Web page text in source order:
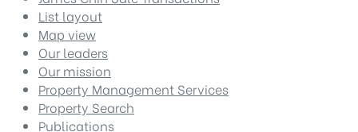
List layout
Map view
Our leaders
Our mission
Property Management Services
Property Search
Publications